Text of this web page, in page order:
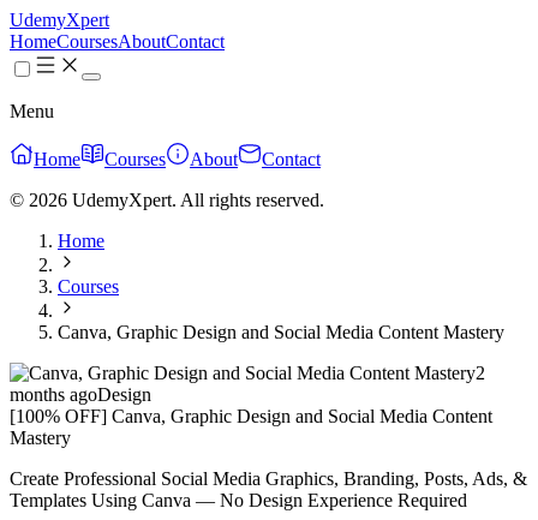
UdemyXpert
HomeCoursesAboutContact
Menu
Home Courses About
Contact
© 2026 UdemyXpert. All rights reserved.
Home
Courses
Canva, Graphic Design and Social Media Content Mastery
2
months agoDesign
[100% OFF] Canva, Graphic Design and Social Media Content
Mastery
Create Professional Social Media Graphics, Branding, Posts, Ads, &
Templates Using Canva — No Design Experience Required